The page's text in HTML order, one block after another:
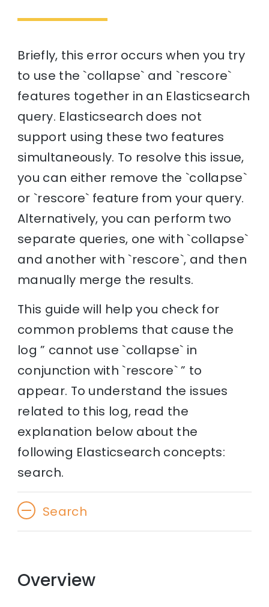
Briefly, this error occurs when you try
to use the `collapse` and `rescore`
features together in an Elasticsearch
query. Elasticsearch does not
support using these two features
simultaneously. To resolve this issue,
you can either remove the `collapse`
or `rescore` feature from your query.
Alternatively, you can perform two
separate queries, one with `collapse`
and another with `rescore`, and then
manually merge the results.
This guide will help you check for
common problems that cause the
log ” cannot use `collapse` in
conjunction with `rescore` ” to
appear. To understand the issues
related to this log, read the
explanation below about the
following Elasticsearch concepts:
search.
Search
Overview